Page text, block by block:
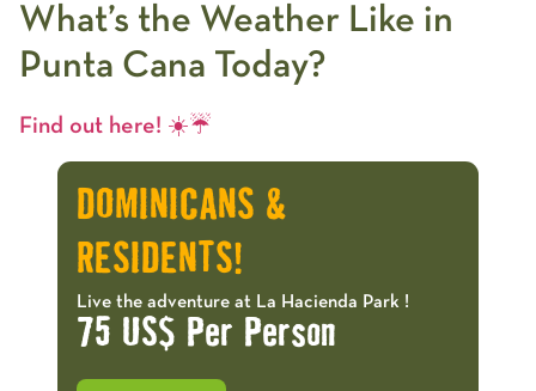
What’s the Weather Like in
Punta Cana Today?
Find out here! ☀️☔️
DOMINICANS &
RESIDENTS!
Live the adventure at La Hacienda Park !
75 US$ Per Person